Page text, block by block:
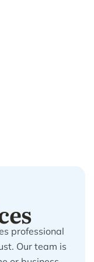
professional
Our team is